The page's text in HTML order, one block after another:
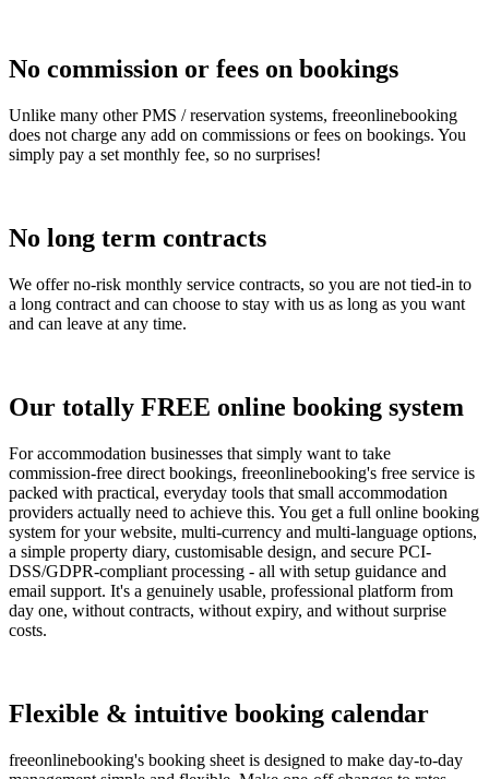
No commission or fees on bookings
Unlike many other PMS / reservation systems, freeonlinebooking
does not charge any add on commissions or fees on bookings. You
simply pay a set monthly fee, so no surprises!
No long term contracts
We offer no-risk monthly service contracts, so you are not tied-in to
a long contract and can choose to stay with us as long as you want
and can leave at any time.
Our totally FREE online booking system
For accommodation businesses that simply want to take
commission-free direct bookings, freeonlinebooking's free service is
packed with practical, everyday tools that small accommodation
providers actually need to achieve this. You get a full online booking
system for your website, multi-currency and multi-language options,
a simple property diary, customisable design, and secure PCI-
DSS/GDPR-compliant processing - all with setup guidance and
email support. It's a genuinely usable, professional platform from
day one, without contracts, without expiry, and without surprise
costs.
Flexible & intuitive booking calendar
freeonlinebooking's booking sheet is designed to make day-to-day